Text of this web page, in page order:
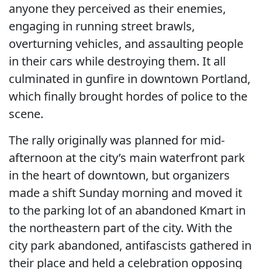
anyone they perceived as their enemies,
engaging in running street brawls,
overturning vehicles, and assaulting people
in their cars while destroying them. It all
culminated in gunfire in downtown Portland,
which finally brought hordes of police to the
scene.
The rally originally was planned for mid-
afternoon at the city’s main waterfront park
in the heart of downtown, but organizers
made a shift Sunday morning and moved it
to the parking lot of an abandoned Kmart in
the northeastern part of the city. With the
city park abandoned, antifascists gathered in
their place and held a celebration opposing